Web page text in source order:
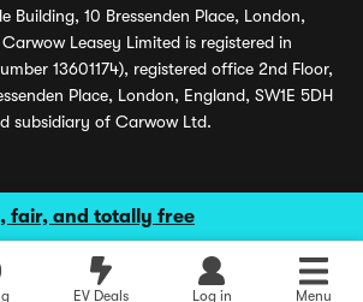
fair, and totally free
EV Deals Log in Menu
Building, 10 Bressenden Place, London,
Leasey Limited is registered in
13601174), registered office 2nd Floor,
Place, London, England, SW1E 5DH
subsidiary of Carwow Ltd.